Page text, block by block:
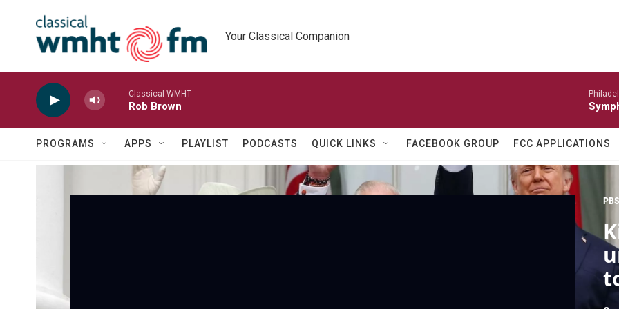
Your Classical Companion
Classical WMHT
Rob Brown
PROGRAMS APPS PLAYLIST PODCASTS QUICK LINKS FACEBOOK GROUP FCC APPLICATIONS